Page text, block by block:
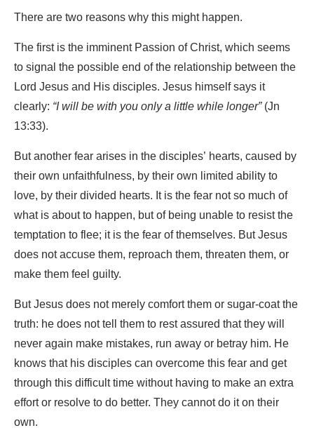
There are two reasons why this might happen.
The first is the imminent Passion of Christ, which seems
to signal the possible end of the relationship between the
Lord Jesus and His disciples. Jesus himself says it
clearly:“I will be with you only a little while longer”(Jn
13:33).
But another fear arises in the disciples’ hearts, caused by
their own unfaithfulness, by their own limited ability to
love, by their divided hearts. It is the fear not so much of
what is about to happen, but of being unable to resist the
temptation to flee; it is the fear of themselves. But Jesus
does not accuse them, reproach them, threaten them, or
make them feel guilty.
But Jesus does not merely comfort them or sugar-coat the
truth: he does not tell them to rest assured that they will
never again make mistakes, run away or betray him. He
knows that his disciples can overcome this fear and get
through this difficult time without having to make an extra
effort or resolve to do better. They cannot do it on their
own.